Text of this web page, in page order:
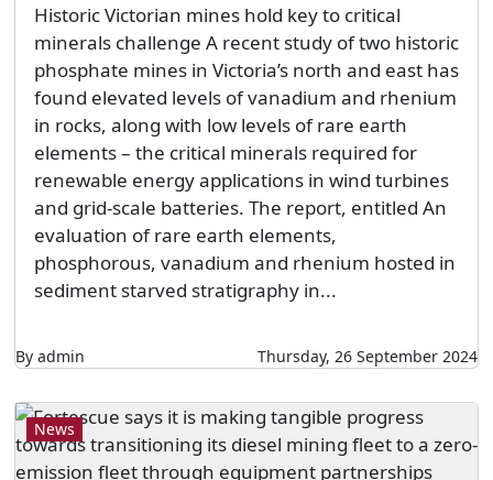
Historic Victorian mines hold key to critical
minerals challenge A recent study of two historic
phosphate mines in Victoria’s north and east has
found elevated levels of vanadium and rhenium
in rocks, along with low levels of rare earth
elements – the critical minerals required for
renewable energy applications in wind turbines
and grid-scale batteries. The report, entitled An
evaluation of rare earth elements,
phosphorous, vanadium and rhenium hosted in
sediment starved stratigraphy in...
By admin Thursday, 26 September 2024
News